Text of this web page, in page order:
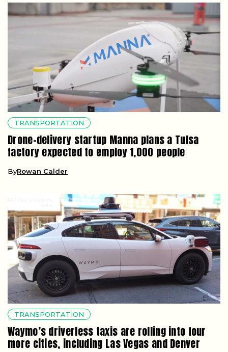
TRANSPORTATION
Drone-delivery startup Manna plans a Tulsa
factory expected to employ 1,000 people
ByRowan Calder
TRANSPORTATION
Waymo’s driverless taxis are rolling into four
more cities, including Las Vegas and Denver